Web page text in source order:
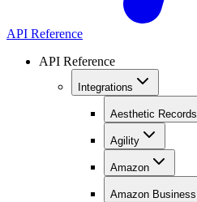
API Reference
API Reference
Integrations
Aesthetic Records
Agility
Amazon
Amazon Business